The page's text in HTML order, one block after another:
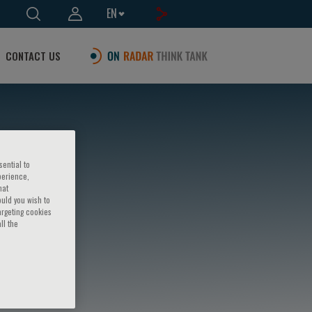
EN
CONTACT US
to
you wish to
cookies
the